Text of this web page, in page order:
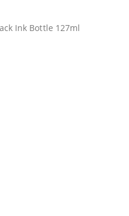
Ink Bottle 127ml